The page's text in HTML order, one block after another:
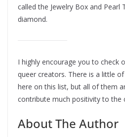
called the Jewelry Box and Pearl
diamond.
I highly encourage you to check
queer creators. There is a little
here on this list, but all of them
contribute much positivity to the
About The Author